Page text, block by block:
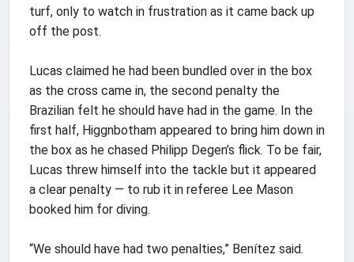
turf, only to watch in frustration as it came back up
off the post.
Lucas claimed he had been bundled over in the box
as the cross came in, the second penalty the
Brazilian felt he should have had in the game. In the
first half, Higgnbotham appeared to bring him down in
the box as he chased Philipp Degen’s flick. To be fair,
Lucas threw himself into the tackle but it appeared
a clear penalty — to rub it in referee Lee Mason
booked him for diving.
“We should have had two penalties,” Benítez said.